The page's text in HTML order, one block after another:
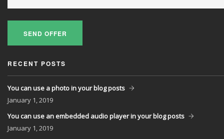
SEND OFFER
RECENT POSTS
You can use a photo in your blog posts
January 1, 2019
You can use an embedded audio player in your blog posts
January 1, 2019